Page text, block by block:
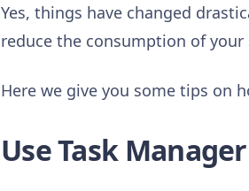
Yes, things have changed
reduce the consumption of your
Here we give you some tips on
Use Task